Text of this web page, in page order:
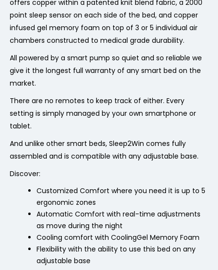
offers copper within a patented knit blend fabric, a 2000
point sleep sensor on each side of the bed, and copper
infused gel memory foam on top of 3 or 5 individual air
chambers constructed to medical grade durability.
All powered by a smart pump so quiet and so reliable we
give it the longest full warranty of any smart bed on the
market.
There are no remotes to keep track of either. Every
setting is simply managed by your own smartphone or
tablet.
And unlike other smart beds, Sleep2Win comes fully
assembled and is compatible with any adjustable base.
Discover:
Customized Comfort where you need it is up to 5
ergonomic zones
Automatic Comfort with real-time adjustments
as move during the night
Cooling comfort with CoolingGel Memory Foam
Flexibility with the ability to use this bed on any
adjustable base